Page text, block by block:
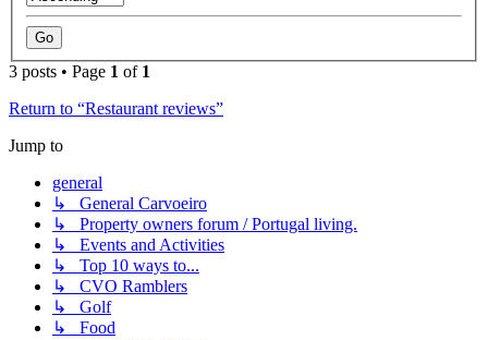
3 posts • Page 1 of 1
Return to “Restaurant reviews”
Jump to
general
↳ General Carvoeiro
↳ Property owners forum / Portugal living.
↳ Events and Activities
↳ Top 10 ways to...
↳ CVO Ramblers
↳ Golf
↳ Food